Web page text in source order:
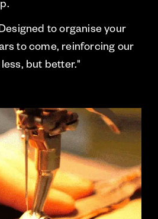
to organise your
to come, reinforcing our
but better."